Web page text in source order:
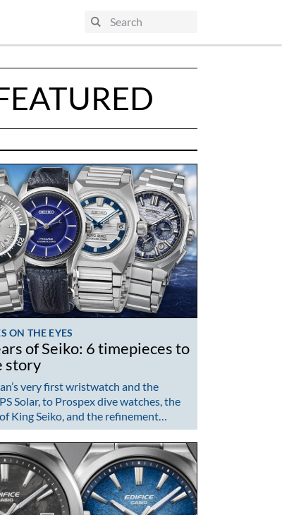
ON THE EYES
of Seiko: 6 timepieces to
story
very first wristwatch and the
Solar, to Prospex dive watches, the
King Seiko, and the refinement…